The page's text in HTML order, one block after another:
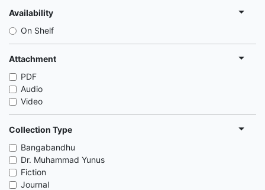
Availability
On Shelf
Attachment
PDF
Audio
Video
Collection Type
Bangabandhu
Dr. Muhammad Yunus
Fiction
Journal